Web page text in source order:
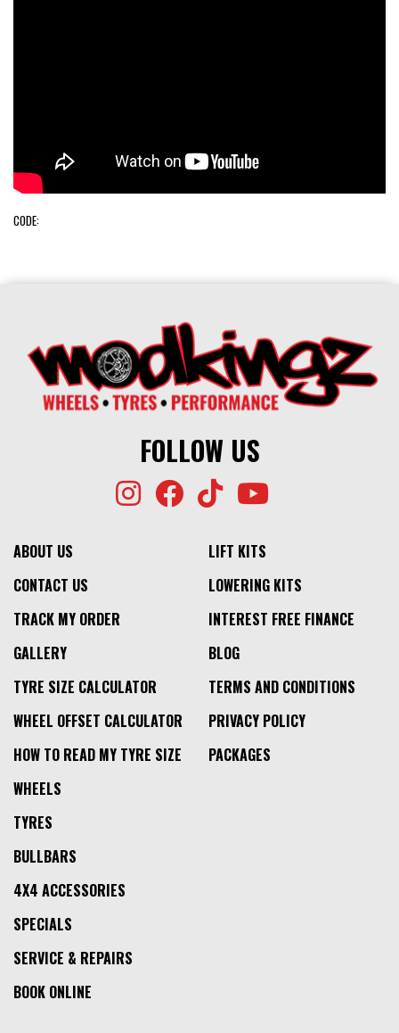
CODE:
FOLLOW US
ABOUT US
CONTACT US
TRACK MY ORDER
GALLERY
TYRE SIZE CALCULATOR
WHEEL OFFSET CALCULATOR
HOW TO READ MY TYRE SIZE
LIFT KITS
LOWERING KITS
INTEREST FREE FINANCE
BLOG
TERMS AND CONDITIONS
PRIVACY POLICY
PACKAGES
WHEELS
TYRES
BULLBARS
4X4 ACCESSORIES
SPECIALS
SERVICE & REPAIRS
BOOK ONLINE